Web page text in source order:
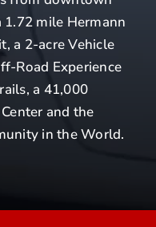
1.72 mile Hermann
a 2-acre Vehicle
Road Experience
a 41,000
and the
in the World.